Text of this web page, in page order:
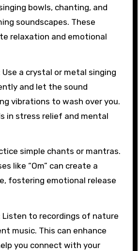
bowls, chanting, and
soundscapes. These
relaxation and emotional
Use a crystal or metal singing
and let the sound
vibrations to wash over you.
in stress relief and mental
simple chants or mantras.
like “Om” can create a
fostering emotional release
Listen to recordings of nature
music. This can enhance
you connect with your